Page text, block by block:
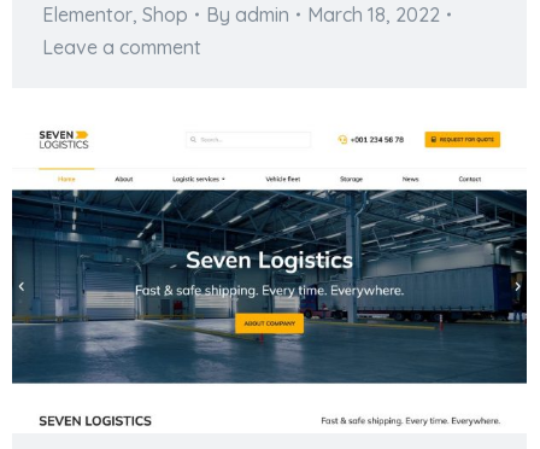
Elementor Shop By admin
March 18, 2022
Leave a comment